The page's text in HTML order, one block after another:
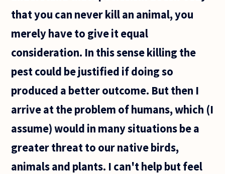
that you can never kill an animal, you
merely have to give it equal
consideration. In this sense killing the
pest could be justified if doing so
produced a better outcome. But then I
arrive at the problem of humans, which (I
assume) would in many situations be a
greater threat to our native birds,
animals and plants. I can't help but feel